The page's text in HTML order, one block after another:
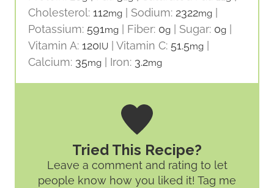
Cholesterol: 112mg Sodium: 2322mg
Potassium: 591mg Fiber: 0g Sugar: 0g
Vitamin A: 120 IU Vitamin C: 51.5mg
Calcium: 35mg Iron: 3.2mg
Tried This Recipe?
Leave a comment and rating to let
people know how you liked it! Tag me